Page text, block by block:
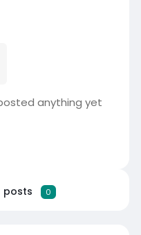
anything yet
posts 0